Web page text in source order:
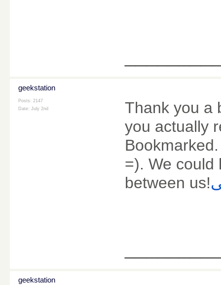
geekstation
Posts: 2147
Date: July 2nd
Thank you a
you actually
=). We could
between us!
geekstation